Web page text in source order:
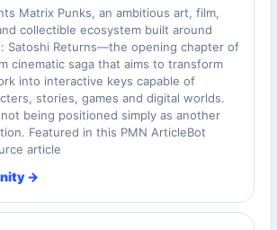
Matrix Punks, an ambitious art, film,
collectible ecosystem built around
Satoshi Returns—the opening chapter of
cinematic saga that aims to transform
into interactive keys capable of
stories, games and digital worlds.
being positioned simply as another
Featured in this PMN ArticleBot
article
→